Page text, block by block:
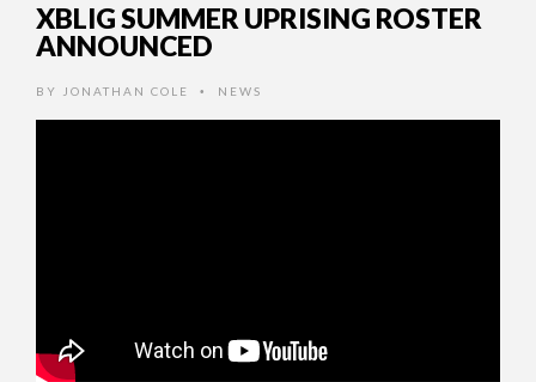
XBLIG SUMMER UPRISING ROSTER
ANNOUNCED
BY JONATHAN COLE • NEWS